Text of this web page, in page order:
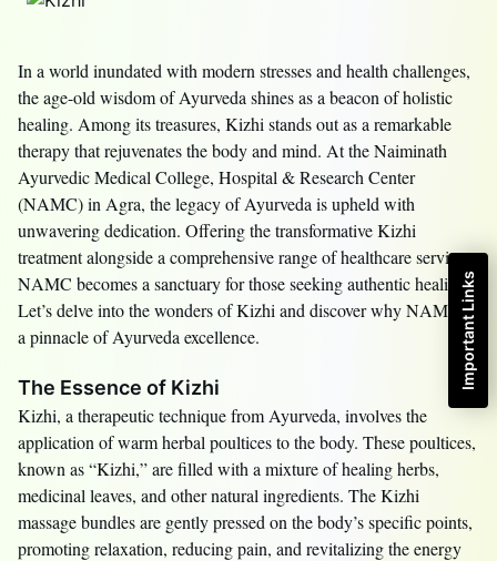
In a world inundated with modern stresses and health challenges,
the age-old wisdom of Ayurveda shines as a beacon of holistic
healing. Among its treasures, Kizhi stands out as a remarkable
therapy that rejuvenates the body and mind. At the Naiminath
Ayurvedic Medical College, Hospital & Research Center
(NAMC) in Agra, the legacy of Ayurveda is upheld with
unwavering dedication. Offering the transformative Kizhi
treatment alongside a comprehensive range of healthcare services,
NAMC becomes a sanctuary for those seeking authentic healing.
Let’s delve into the wonders of Kizhi and discover why NAMC is
a pinnacle of Ayurveda excellence.
The Essence of Kizhi
Kizhi, a therapeutic technique from Ayurveda, involves the
application of warm herbal poultices to the body. These poultices,
known as “Kizhi,” are filled with a mixture of healing herbs,
medicinal leaves, and other natural ingredients. The Kizhi
massage bundles are gently pressed on the body’s specific points,
promoting relaxation, reducing pain, and revitalizing the energy
Important Links